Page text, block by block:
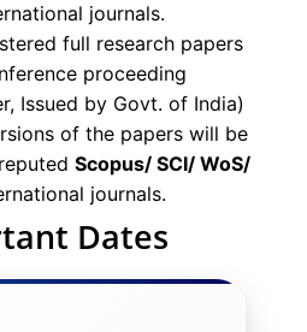
journals.
full research papers
proceeding
Issued by Govt. of India)
of the papers will be
Scopus/ SCI/ WoS/
journals.
Dates